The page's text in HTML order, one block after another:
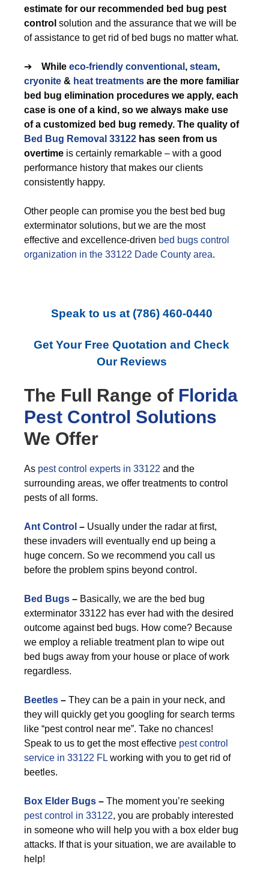
estimate for our recommended bed bug pest
control solution and the assurance that we will be
of assistance to get rid of bed bugs no matter what.
➔ While eco-friendly conventional , steam,
cryonite & heat treatments are the more familiar
bed bug elimination procedures we apply, each
case is one of a kind, so we always make use
of a customized bed bug remedy. The quality of
Bed Bug Removal 33122 has seen from us
overtime is certainly remarkable – with a good
performance history that makes our clients
consistently happy.
Other people can promise you the best bed bug
exterminator solutions, but we are the most
effective and excellence-driven bed bugs control
organization in the 33122 Dade County area.
Speak to us at (786) 460-0440
Get Your Free Quotation and Check
Our Reviews
The Full Range of Florida
Pest Control Solutions
We Offer
As pest control experts in 33122 and the
surrounding areas, we offer treatments to control
pests of all forms.
Ant Control – Usually under the radar at first,
these invaders will eventually end up being a
huge concern. So we recommend you call us
before the problem spins beyond control.
Bed Bugs – Basically, we are the bed bug
exterminator 33122 has ever had with the desired
outcome against bed bugs. How come? Because
we employ a reliable treatment plan to wipe out
bed bugs away from your house or place of work
regardless.
Beetles – They can be a pain in your neck, and
they will quickly get you googling for search terms
like “pest control near me”. Take no chances!
Speak to us to get the most effective pest control
service in 33122 FL working with you to get rid of
beetles.
Box Elder Bugs – The moment you’re seeking
pest control in 33122, you are probably interested
in someone who will help you with a box elder bug
attacks. If that is your situation, we are available to
help!